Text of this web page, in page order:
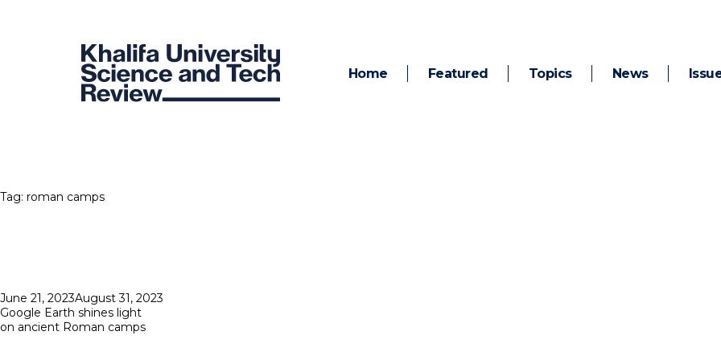
Home Featured Topics News
Tag: roman camps
Posted
on
June 21, 2023August 31, 2023
Google Earth shines light
on ancient Roman camps